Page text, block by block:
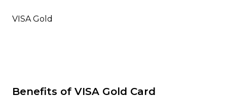
VISA Gold
Benefits of VISA Gold Card